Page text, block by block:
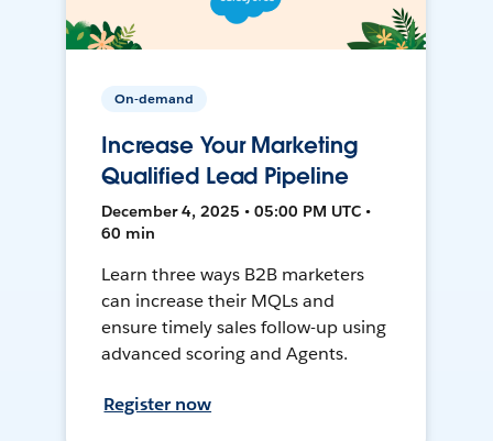
On-demand
Increase Your Marketing
Qualified Lead Pipeline
December 4, 2025 • 05:00 PM UTC •
60 min
Learn three ways B2B marketers
can increase their MQLs and
ensure timely sales follow-up using
advanced scoring and Agents.
Register now